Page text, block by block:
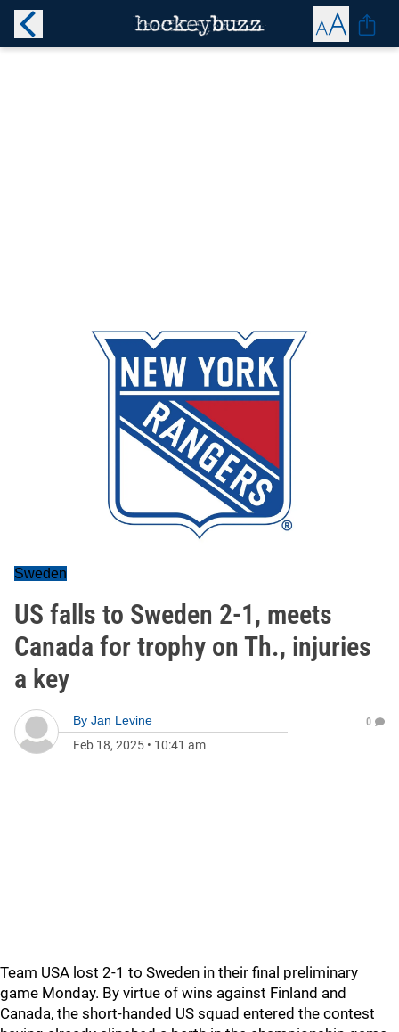
Sweden
US falls to Sweden 2-1, meets
Canada for trophy on Th., injuries
a key
By Jan Levine
Feb 18, 2025 • 10:41 am
0
Team USA lost 2-1 to Sweden in their final preliminary
game Monday. By virtue of wins against Finland and
Canada, the short-handed US squad entered the contest